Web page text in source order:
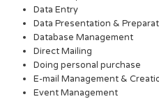
Data Entry
Data Presentation &
Database Management
Direct Mailing
Doing personal purchase
E-mail Management &
Event Management